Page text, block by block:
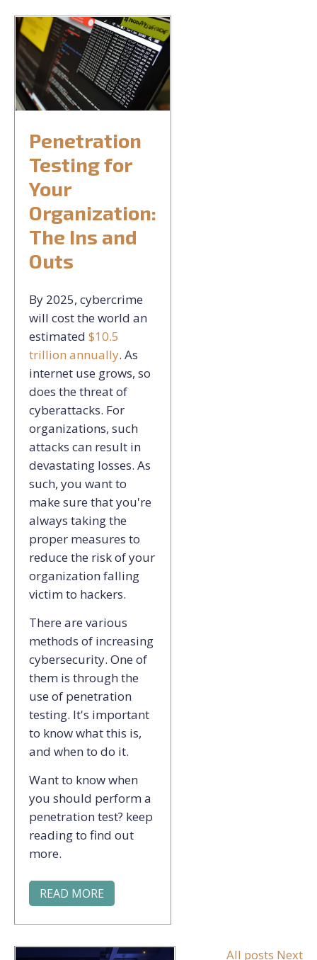
Penetration
Testing for
Your
Organization:
The Ins and
Outs
By 2025, cybercrime
will cost the world an
estimated $10.5
trillion annually. As
internet use grows, so
does the threat of
cyberattacks. For
organizations, such
attacks can result in
devastating losses. As
such, you want to
make sure that you're
always taking the
proper measures to
reduce the risk of your
organization falling
victim to hackers.
There are various
methods of increasing
cybersecurity. One of
them is through the
use of penetration
testing. It's important
to know what this is,
and when to do it.
Want to know when
you should perform a
penetration test? keep
reading to find out
more.
READ MORE
All posts Next